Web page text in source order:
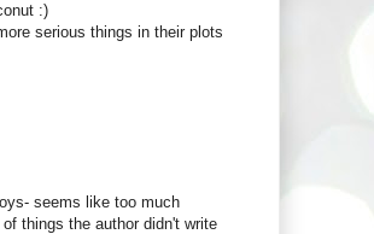
:)
serious things in their plots
seems like too much
things the author didn't write